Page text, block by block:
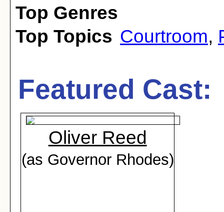
Top Genres
Top Topics Courtroom,
Featured Cast:
Oliver Reed
(as Governor Rhodes)